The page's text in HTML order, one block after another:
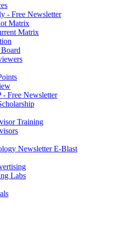
- Free Newsletter
Matrix
Matrix
- Free Newsletter
Training
Newsletter E-Blast
Labs